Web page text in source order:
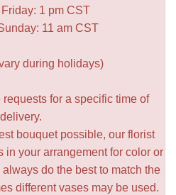
1 pm CST
11 am CST
during holidays)
for a specific time of
delivery.
bouquet possible, our florist
in your arrangement for color or
do the best to match the
different vases may be used.